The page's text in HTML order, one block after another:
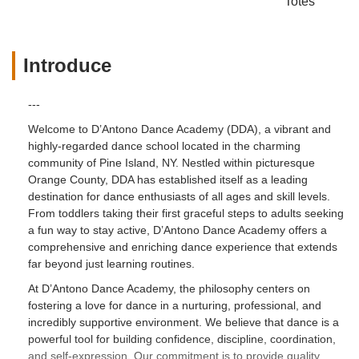
Introduce
---
Welcome to D’Antono Dance Academy (DDA), a vibrant and
highly-regarded dance school located in the charming
community of Pine Island, NY. Nestled within picturesque
Orange County, DDA has established itself as a leading
destination for dance enthusiasts of all ages and skill levels.
From toddlers taking their first graceful steps to adults seeking
a fun way to stay active, D’Antono Dance Academy offers a
comprehensive and enriching dance experience that extends
far beyond just learning routines.
At D’Antono Dance Academy, the philosophy centers on
fostering a love for dance in a nurturing, professional, and
incredibly supportive environment. We believe that dance is a
powerful tool for building confidence, discipline, coordination,
and self-expression. Our commitment is to provide quality